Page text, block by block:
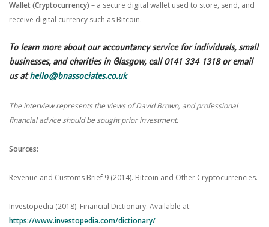
Wallet (Cryptocurrency) – a secure digital wallet used to store, send, and
receive digital currency such as Bitcoin.
To learn more about our accountancy service for individuals, small
businesses, and charities in Glasgow, call 0141 334 1318 or email
us athello@bnassociates.co.uk
The interview represents the views of David Brown, and professional
financial advice should be sought prior investment.
Sources:
Revenue and Customs Brief 9 (2014). Bitcoin and Other Cryptocurrencies.
Investopedia (2018). Financial Dictionary. Available at:
https://www.investopedia.com/dictionary/